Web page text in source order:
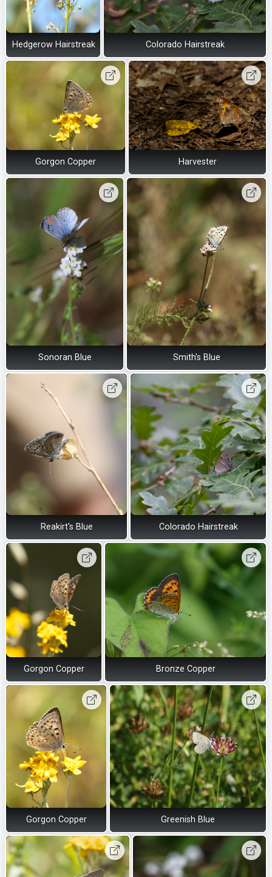
Hedgerow Hairstreak Colorado Hairstreak
Gorgon Copper Harvester
Sonoran Blue Smith's Blue
Reakirt's Blue Colorado Hairstreak
Gorgon Copper Bronze Copper
Gorgon Copper Greenish Blue